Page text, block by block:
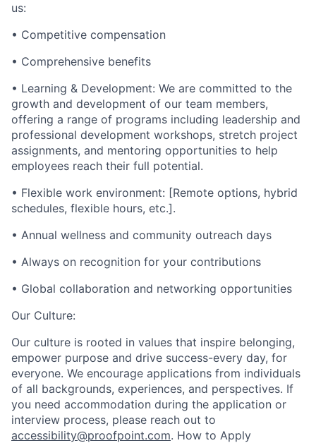
us:
• Competitive compensation
• Comprehensive benefits
• Learning & Development: We are committed to the
growth and development of our team members,
offering a range of programs including leadership and
professional development workshops, stretch project
assignments, and mentoring opportunities to help
employees reach their full potential.
• Flexible work environment: [Remote options, hybrid
schedules, flexible hours, etc.].
• Annual wellness and community outreach days
• Always on recognition for your contributions
• Global collaboration and networking opportunities
Our Culture:
Our culture is rooted in values that inspire belonging,
empower purpose and drive success-every day, for
everyone. We encourage applications from individuals
of all backgrounds, experiences, and perspectives. If
you need accommodation during the application or
interview process, please reach out to
accessibility@proofpoint.com. How to Apply